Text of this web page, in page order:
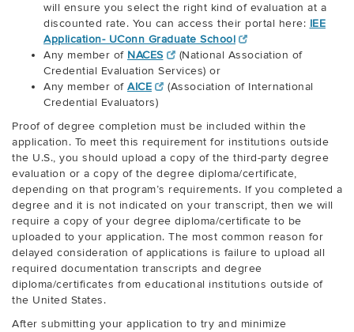
will ensure you select the right kind of evaluation at a
discounted rate. You can access their portal here: IEE
Application- UConn Graduate School
Any member of NACES
(National Association of
Credential Evaluation Services) or
Any member of AICE
(Association of International
Credential Evaluators)
Proof of degree completion must be included within the
application. To meet this requirement for institutions outside
the U.S., you should upload a copy of the third-party degree
evaluation or a copy of the degree diploma/certificate,
depending on that program’s requirements. If you completed a
degree and it is not indicated on your transcript, then we will
require a copy of your degree diploma/certificate to be
uploaded to your application. The most common reason for
delayed consideration of applications is failure to upload all
required documentation transcripts and degree
diploma/certificates from educational institutions outside of
the United States.
After submitting your application to try and minimize